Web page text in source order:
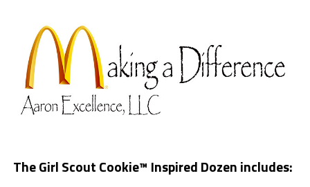
The Girl Scout Cookie™ Inspired Dozen includes: